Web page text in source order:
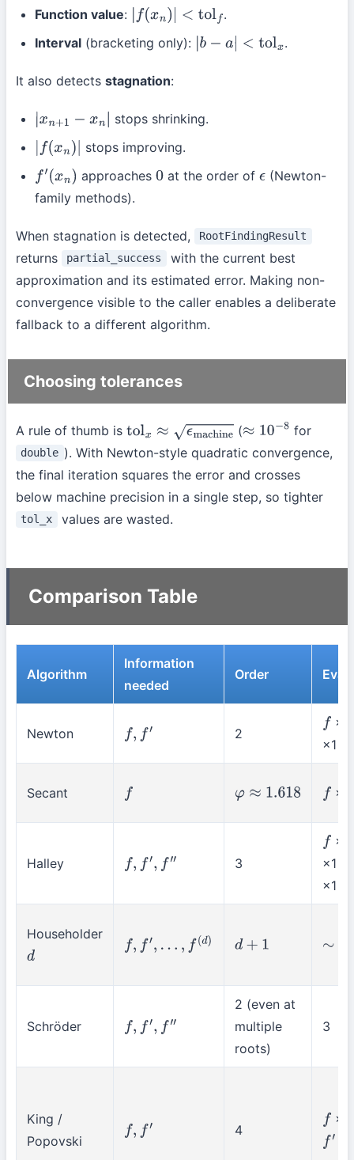
Function value: f(xn)|< tolf
.
Interval (bracketing only): b −a |< tolx .
It also detects stagnation:
xn+1−xn| stops shrinking.
f(xn)| stops improving.
f′( xn) approaches0at the order of ϵ(Newton-
family methods).
When stagnation is detected, RootFindingResult
returns partial_success
with the current best
approximation and its estimated error. Making non-
convergence visible to the caller enables a deliberate
fallback to a different algorithm.
Choosing tolerances
A rule of thumb is tolx≈ ϵmachine (≈10−8 for
double ). With Newton-style quadratic convergence,
the final iteration squares the error and crosses
below machine precision in a single step, so tighter
tol_x values are wasted.
Comparison Table
Algorithm
Information
needed
Order
Newton f,f′ 2 f ×1
×1
Secant f φ≈1.618 f ×1
Halley f,f′ ,f″ 3
f ×1
×1 +
×1
Householder
d
f,f′ ,… ,f ( d ) d+1 ∼d
Schröder f,f′ ,f″
2 (even at
multiple
roots)
3
King /
Popovski
f,f′ 4 f ×2
f′